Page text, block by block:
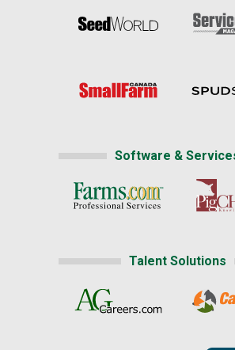
Software &
Talent Solutions